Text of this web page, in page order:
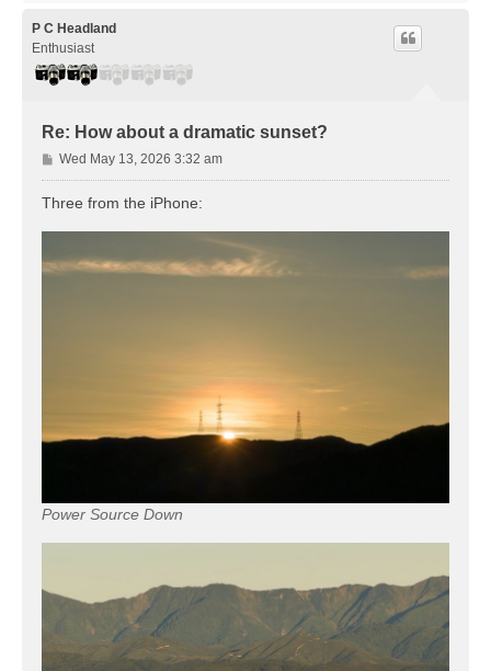
P C Headland
Enthusiast
Re: How about a dramatic sunset?
P
o
s
Wed May 13, 2026 3:32 am
Three from the iPhone:
Power Source Down